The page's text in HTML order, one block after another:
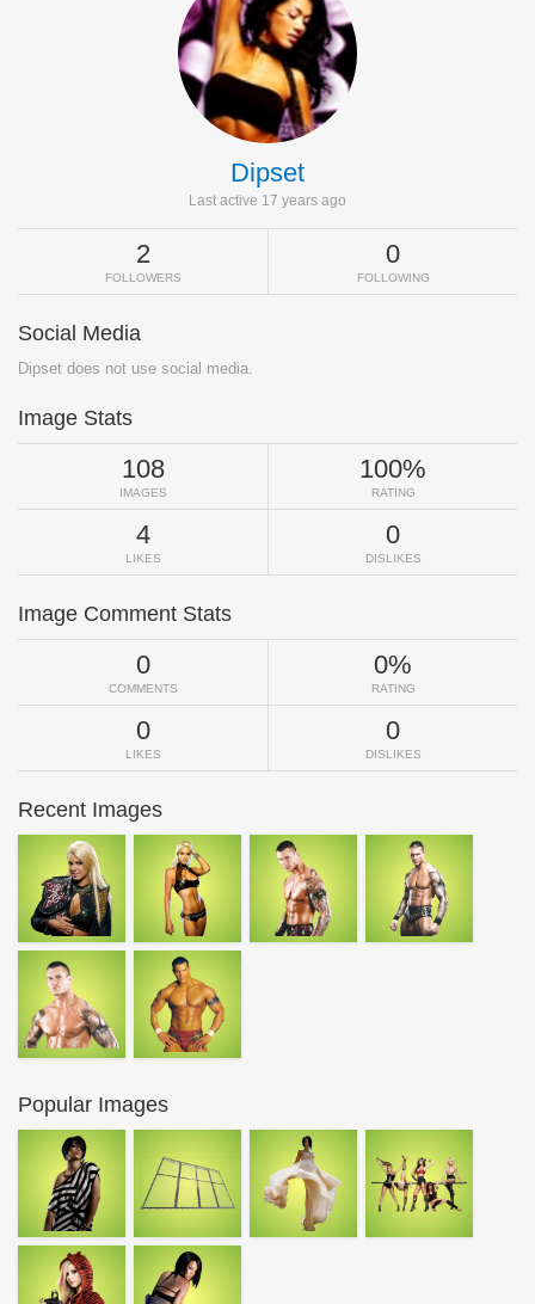
Dipset
Last active 17 years ago
2
FOLLOWERS
0
FOLLOWING
Social Media
Dipset does not use social media.
Image Stats
108
IMAGES
100%
RATING
4
LIKES
0
DISLIKES
Image Comment Stats
0
COMMENTS
0%
RATING
0
LIKES
0
DISLIKES
Recent Images
Popular Images